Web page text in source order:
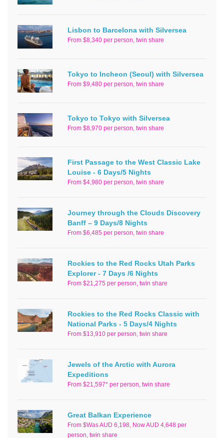
Lisbon to Barcelona with Silversea
From $8,340 per person, twin share
Tokyo to Incheon (Seoul) with Silversea
From $9,480 per person, twin share
Tokyo to Tokyo with Silversea
From $8,970 per person, twin share
First Passage to the West Classic Lake
Louise - 6 Days/5 Nights
From $4,980 per person, twin share
Journey through the Clouds Discovery
Banff – 9 Days/8 Nights
From $6,485 per person, twin share
Rockies to the Red Rocks Utah Parks
Explorer - 7 Days /6 Nights
From $21,275 per person, twin share
Rockies to the Red Rocks Classic with
National Parks - 5 Days/4 Nights
From $13,910 per person, twin share
Jewels of the Arctic with Aurora
Expeditions
From $21,597* per person, twin share
Great Balkan Experience
From $Was AUD 6,198, Now AUD 4,648 per
person, twin share